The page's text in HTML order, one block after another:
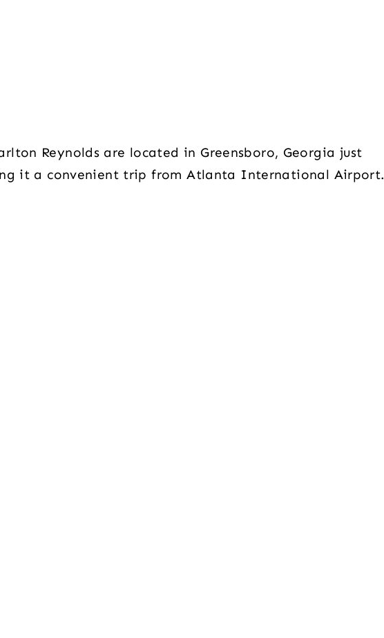
Reynolds are located in Greensboro, Georgia just
it a convenient trip from Atlanta International Airport.